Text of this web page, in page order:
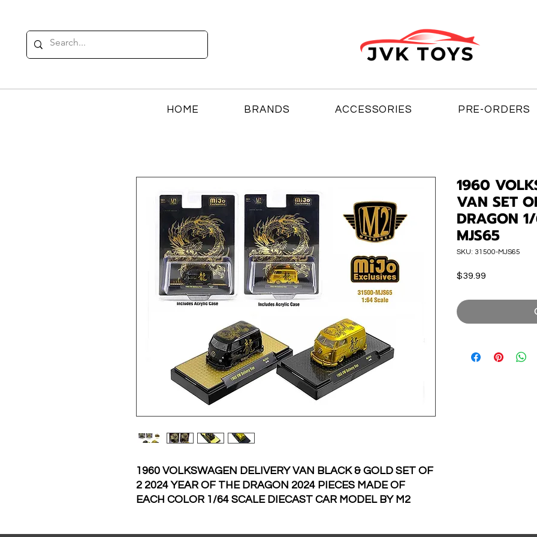
HOME BRANDS ACCESSORIES PRE-ORDERS
1960 VOLKSWAGEN DELIVERY VAN BLACK & GOLD SET OF
2 2024 YEAR OF THE DRAGON 2024 PIECES MADE OF
EACH COLOR 1/64 SCALE DIECAST CAR MODEL BY M2
1960
VAN SET
DRAGON
MJS65
SKU: 31500-MJS65
$39.99